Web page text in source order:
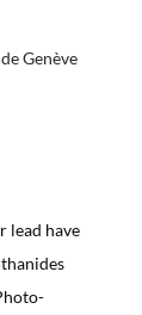
Genève
lead have